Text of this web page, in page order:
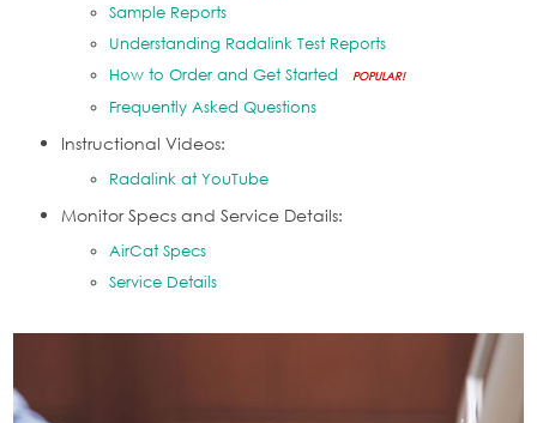
Sample Reports
Understanding Radalink Test Reports
How to Order and Get Started
POPULAR!
Frequently Asked Questions
Instructional Videos:
Radalink at YouTube
Monitor Specs and Service Details:
AirCat Specs
Service Details